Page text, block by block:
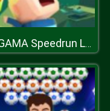
KOGAMA Speedrun Legend